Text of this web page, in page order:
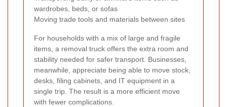
wardrobes, beds, or sofas
Moving trade tools and materials between sites
For households with a mix of large and fragile
items, a removal truck offers the extra room and
stability needed for safer transport. Businesses,
meanwhile, appreciate being able to move stock,
desks, filing cabinets, and IT equipment in a
single trip. The result is a more efficient move
with fewer complications.